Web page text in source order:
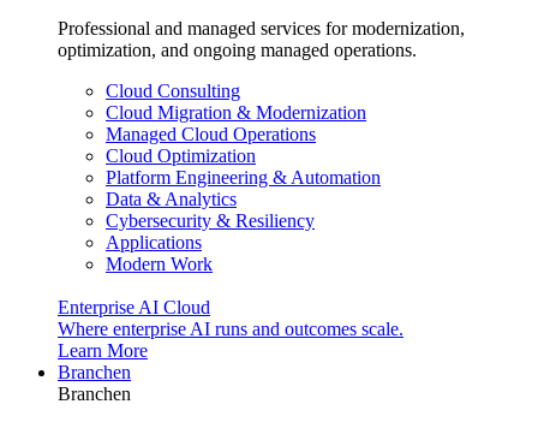
Professional and managed services for modernization,
optimization, and ongoing managed operations.
Cloud Consulting
Cloud Migration & Modernization
Managed Cloud Operations
Cloud Optimization
Platform Engineering & Automation
Data & Analytics
Cybersecurity & Resiliency
Applications
Modern Work
Enterprise AI Cloud
Where enterprise AI runs and outcomes scale.
Learn More
Branchen
Branchen